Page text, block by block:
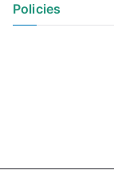
Policies